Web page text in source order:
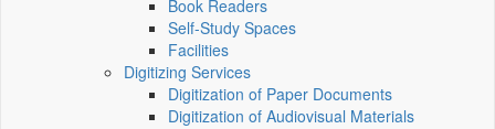
Book Readers
Self-Study Spaces
Facilities
Digitizing Services
Digitization of Paper Documents
Digitization of Audiovisual Materials